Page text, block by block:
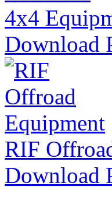
4x4
Download
RIF
Download